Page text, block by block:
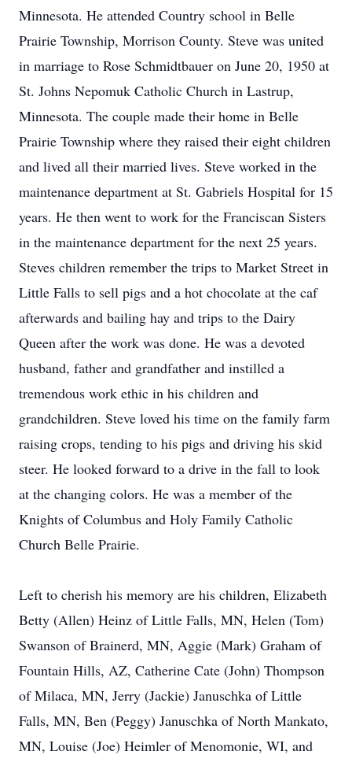
Minnesota. He attended Country school in Belle
Prairie Township, Morrison County. Steve was united
in marriage to Rose Schmidtbauer on June 20, 1950 at
St. Johns Nepomuk Catholic Church in Lastrup,
Minnesota. The couple made their home in Belle
Prairie Township where they raised their eight children
and lived all their married lives. Steve worked in the
maintenance department at St. Gabriels Hospital for 15
years. He then went to work for the Franciscan Sisters
in the maintenance department for the next 25 years.
Steves children remember the trips to Market Street in
Little Falls to sell pigs and a hot chocolate at the caf
afterwards and bailing hay and trips to the Dairy
Queen after the work was done. He was a devoted
husband, father and grandfather and instilled a
tremendous work ethic in his children and
grandchildren. Steve loved his time on the family farm
raising crops, tending to his pigs and driving his skid
steer. He looked forward to a drive in the fall to look
at the changing colors. He was a member of the
Knights of Columbus and Holy Family Catholic
Church Belle Prairie.
Left to cherish his memory are his children, Elizabeth
Betty (Allen) Heinz of Little Falls, MN, Helen (Tom)
Swanson of Brainerd, MN, Aggie (Mark) Graham of
Fountain Hills, AZ, Catherine Cate (John) Thompson
of Milaca, MN, Jerry (Jackie) Januschka of Little
Falls, MN, Ben (Peggy) Januschka of North Mankato,
MN, Louise (Joe) Heimler of Menomonie, WI, and